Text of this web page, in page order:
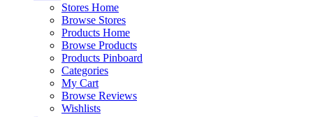
Stores Home
Browse Stores
Products Home
Browse Products
Products Pinboard
Categories
My Cart
Browse Reviews
Wishlists